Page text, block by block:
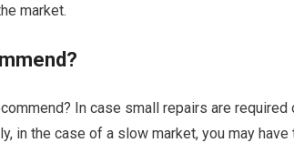
market.
In case small repairs are required
in the case of a slow market, you may